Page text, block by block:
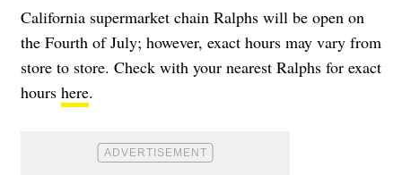
California supermarket chain Ralphs will be open on
the Fourth of July; however, exact hours may vary from
store to store. Check with your nearest Ralphs for exact
hours here.